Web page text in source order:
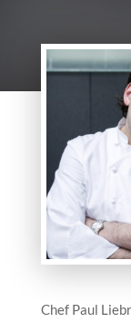
Chef Paul